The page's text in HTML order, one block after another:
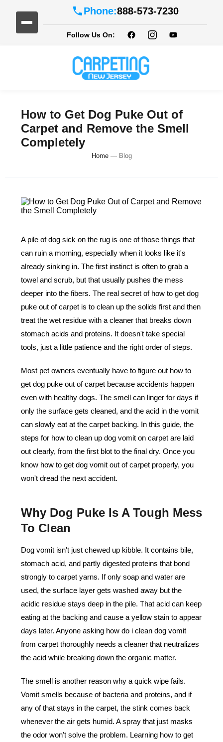
Phone:888-573-7230
Follow Us On:
How to Get Dog Puke Out of
Carpet and Remove the Smell
Completely
Home— Blog
A pile of dog sick on the rug is one of those things that
can ruin a morning, especially when it looks like it's
already sinking in. The first instinct is often to grab a
towel and scrub, but that usually pushes the mess
deeper into the fibers. The real secret of how to get dog
puke out of carpet is to clean up the solids first and then
treat the wet residue with a cleaner that breaks down
stomach acids and proteins. It doesn't take special
tools, just a little patience and the right order of steps.
Most pet owners eventually have to figure out how to
get dog puke out of carpet because accidents happen
even with healthy dogs. The smell can linger for days if
only the surface gets cleaned, and the acid in the vomit
can slowly eat at the carpet backing. In this guide, the
steps for how to clean up dog vomit on carpet are laid
out clearly, from the first blot to the final dry. Once you
know how to get dog vomit out of carpet properly, you
won't dread the next accident.
Why Dog Puke Is A Tough Mess
To Clean
Dog vomit isn't just chewed up kibble. It contains bile,
stomach acid, and partly digested proteins that bond
strongly to carpet yarns. If only soap and water are
used, the surface layer gets washed away but the
acidic residue stays deep in the pile. That acid can keep
eating at the backing and cause a yellow stain to appear
days later. Anyone asking how do i clean dog vomit
from carpet thoroughly needs a cleaner that neutralizes
the acid while breaking down the organic matter.
The smell is another reason why a quick wipe fails.
Vomit smells because of bacteria and proteins, and if
any of that stays in the carpet, the stink comes back
whenever the air gets humid. A spray that just masks
the odor won't solve the problem. Learning how to get